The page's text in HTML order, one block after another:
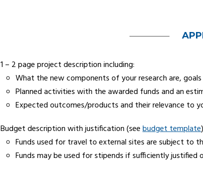
1 – 2 page project description including:
What the new components of your research are,
Planned activities with the awarded funds and an
Expected outcomes/products and their relevance to
Budget description with justification (seebudget template)
Funds used for travel to external sites are subject to
Funds may be used for stipends if sufficiently